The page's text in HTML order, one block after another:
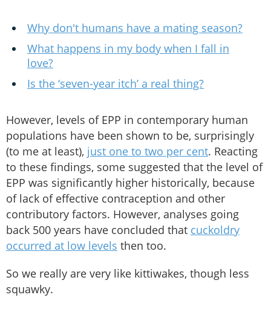
Why don't humans have a mating season?
What happens in my body when I fall in
love?
Is the ‘seven-year itch’ a real thing?
However, levels of EPP in contemporary human
populations have been shown to be, surprisingly
(to me at least), just one to two per cent. Reacting
to these findings, some suggested that the level of
EPP was significantly higher historically, because
of lack of effective contraception and other
contributory factors. However, analyses going
back 500 years have concluded that cuckoldry
occurred at low levels then too.
So we really are very like kittiwakes, though less
squawky.